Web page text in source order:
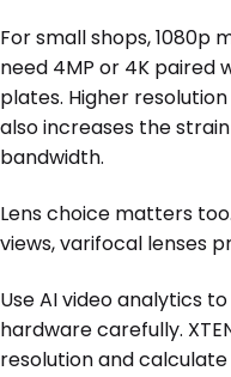
For small shops, 1080p
need 4MP or 4K paired
plates. Higher
also increases the strain
bandwidth.
Lens choice matters
views, varifocal lenses
Use AI video analytics
hardware carefully.
resolution and